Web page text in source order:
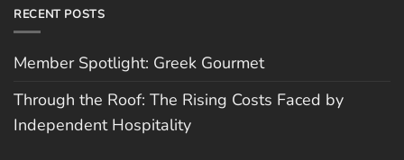
RECENT POSTS
Member Spotlight: Greek Gourmet
Through the Roof: The Rising Costs Faced by
Independent Hospitality